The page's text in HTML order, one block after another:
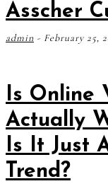
Asscher
admin - February 25,
Is Online
Actually
Is It Just
Trend?